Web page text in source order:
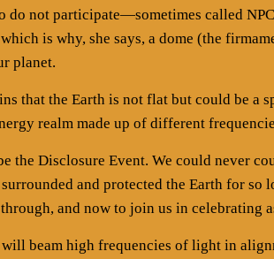
do not participate—sometimes called
is why, she says, a dome (the
planet.
that the Earth is not flat but could be a
realm made up of different
the Disclosure Event. We could never
and protected the Earth for so
and now to join us in celebrating
will beam high frequencies of light in